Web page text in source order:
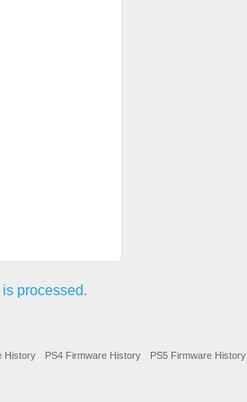
processed.
History PS4 Firmware History PS5 Firmware History